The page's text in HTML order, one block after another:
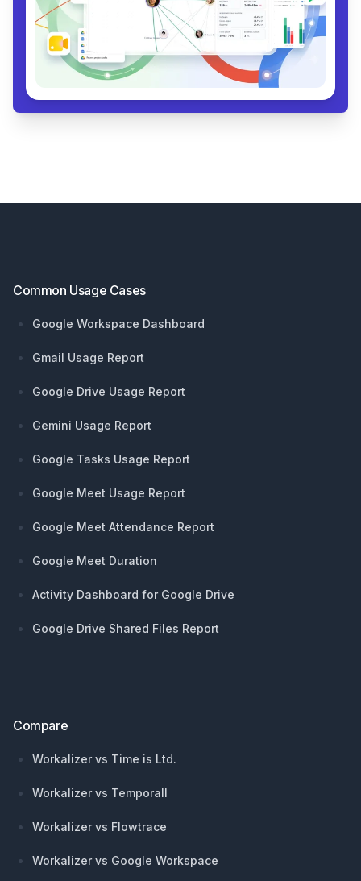
Common Usage Cases
Google Workspace Dashboard
Gmail Usage Report
Google Drive Usage Report
Gemini Usage Report
Google Tasks Usage Report
Google Meet Usage Report
Google Meet Attendance Report
Google Meet Duration
Activity Dashboard for Google Drive
Google Drive Shared Files Report
Compare
Workalizer vs Time is Ltd.
Workalizer vs Temporall
Workalizer vs Flowtrace
Workalizer vs Google Workspace